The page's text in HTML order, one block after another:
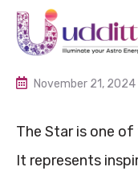
November 21, 2024
The Star is one
It represents